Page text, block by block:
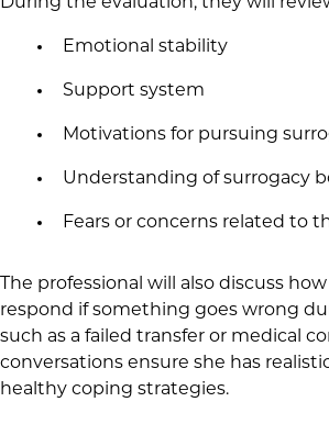
Emotional stability
Support system
Motivations for pursuing
Understanding of surrogacy
Fears or concerns related to
The professional will also discuss
respond if something goes wrong
such as a failed transfer or medical
conversations ensure she has
healthy coping strategies.